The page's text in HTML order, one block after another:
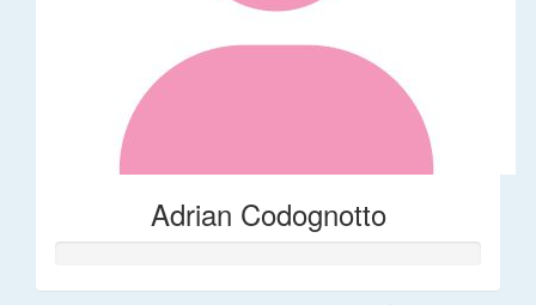
Adrian Codognotto